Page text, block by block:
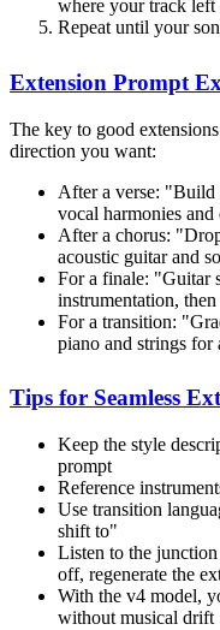
where your track
Repeat until your
Extension Prompt
The key to good
direction you want:
After a verse: "Build
vocal harmonies
After a chorus:
acoustic guitar and
For a finale: "Guitar
instrumentation,
For a transition:
piano and strings
Tips for Seamless
Keep the style
prompt
Reference
Use transition
shift to"
Listen to the
off, regenerate the
With the v4 model,
without musical drift